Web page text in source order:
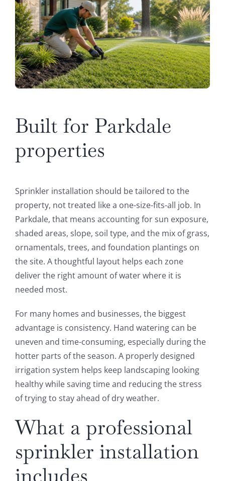
Built for Parkdale
properties
Sprinkler installation should be tailored to the
property, not treated like a one-size-fits-all job. In
Parkdale, that means accounting for sun exposure,
shaded areas, slope, soil type, and the mix of grass,
ornamentals, trees, and foundation plantings on
the site. A thoughtful layout helps each zone
deliver the right amount of water where it is
needed most.
For many homes and businesses, the biggest
advantage is consistency. Hand watering can be
uneven and time-consuming, especially during the
hotter parts of the season. A properly designed
irrigation system helps keep landscaping looking
healthy while saving time and reducing the stress
of trying to stay ahead of dry weather.
What a professional
sprinkler installation
includes